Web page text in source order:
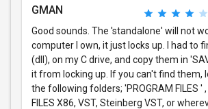
GMAN
Good sounds. The 'standalone' will not
computer I own, it just locks up. I had to
(dll), on my C drive, and copy them in
it from locking up. If you can't find them,
the following folders; 'PROGRAM FILES ' ,
FILES X86, VST, Steinberg VST, or